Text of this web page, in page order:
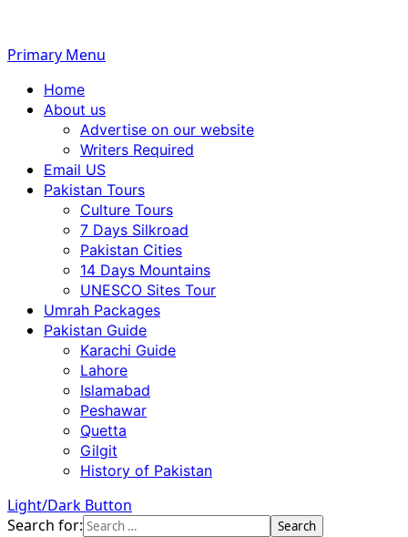
Primary Menu
Home
About us
Advertise on our website
Writers Required
Email US
Pakistan Tours
Culture Tours
7 Days Silkroad
Pakistan Cities
14 Days Mountains
UNESCO Sites Tour
Umrah Packages
Pakistan Guide
Karachi Guide
Lahore
Islamabad
Peshawar
Quetta
Gilgit
History of Pakistan
Light/Dark Button
Search for: